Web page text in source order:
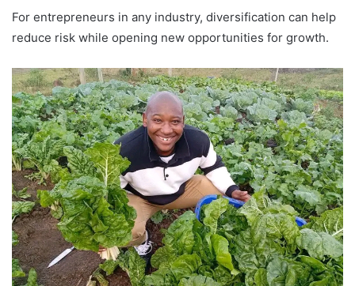
For entrepreneurs in any industry, diversification can help
reduce risk while opening new opportunities for growth.